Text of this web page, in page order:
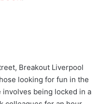
Breakout Liverpool
looking for fun in the
involves being locked in a